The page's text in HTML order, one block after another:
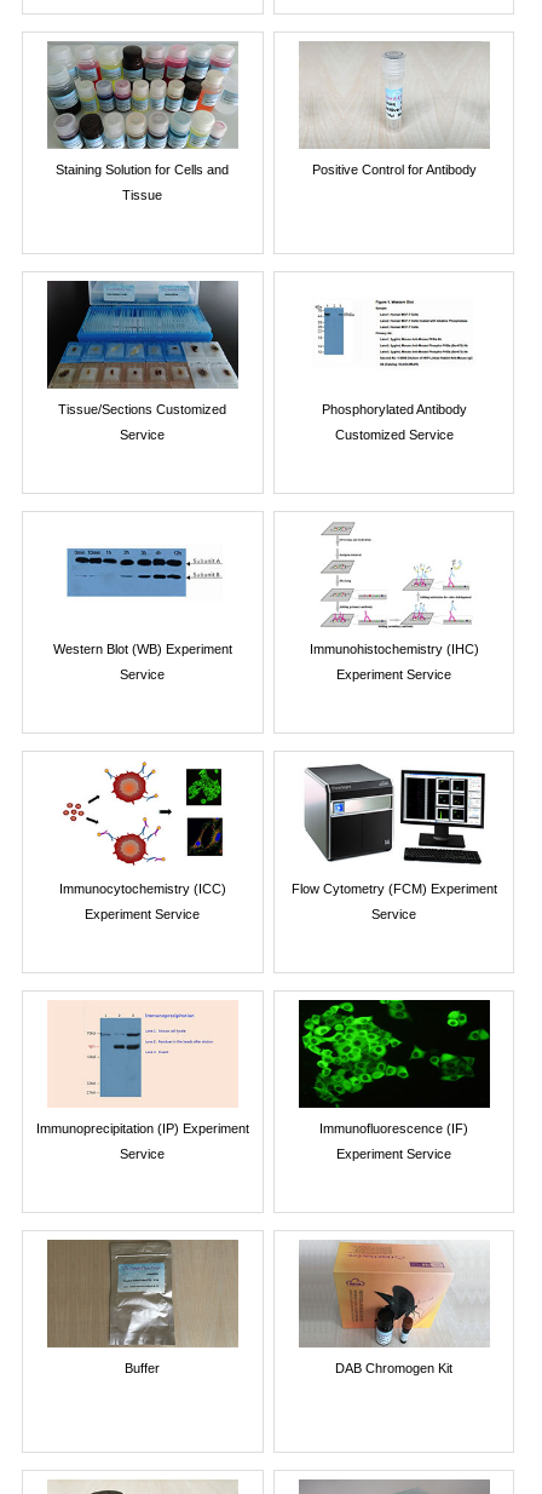
Staining Solution for Cells and
Tissue
Positive Control for Antibody
Tissue/Sections Customized
Service
Phosphorylated Antibody
Customized Service
Western Blot (WB) Experiment
Service
Immunohistochemistry (IHC)
Experiment Service
Immunocytochemistry (ICC)
Experiment Service
Flow Cytometry (FCM) Experiment
Service
Immunoprecipitation (IP) Experiment
Service
Immunofluorescence (IF)
Experiment Service
Buffer DAB Chromogen Kit